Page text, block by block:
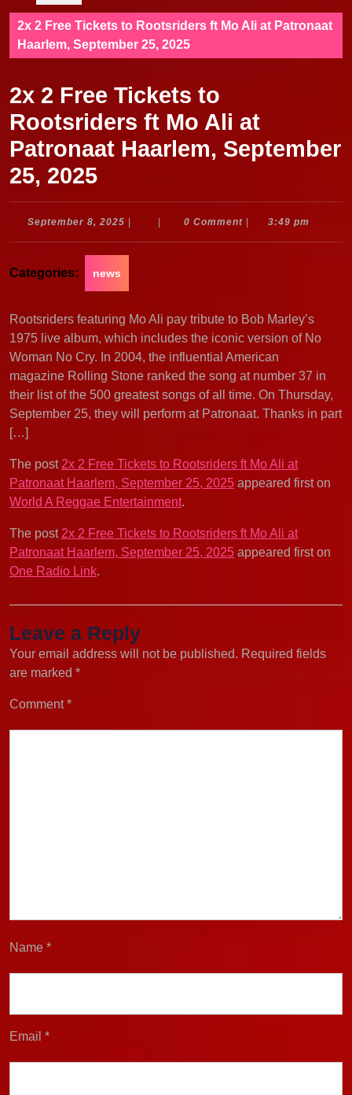
2x 2 Free Tickets to Rootsriders ft Mo Ali at Patronaat
Haarlem, September 25, 2025
2x 2 Free Tickets to
Rootsriders ft Mo Ali at
Patronaat Haarlem, September
25, 2025
September 8, 2025 September
0 Comment 3:49 pm
Categories: news
Rootsriders featuring Mo Ali pay tribute to Bob Marley’s
1975 live album, which includes the iconic version of No
Woman No Cry. In 2004, the influential American
magazine Rolling Stone ranked the song at number 37 in
their list of the 500 greatest songs of all time. On Thursday,
September 25, they will perform at Patronaat. Thanks in part
[…]
The post 2x 2 Free Tickets to Rootsriders ft Mo Ali at
Patronaat Haarlem, September 25, 2025 appeared first on
World A Reggae Entertainment.
The post 2x 2 Free Tickets to Rootsriders ft Mo Ali at
Patronaat Haarlem, September 25, 2025 appeared first on
One Radio Link.
Leave a Reply
Your email address will not be published. Required fields
are marked *
Comment*
Name *
Email *